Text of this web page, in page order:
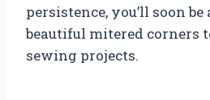
persistence, you’ll soon be
beautiful mitered corners
sewing projects.